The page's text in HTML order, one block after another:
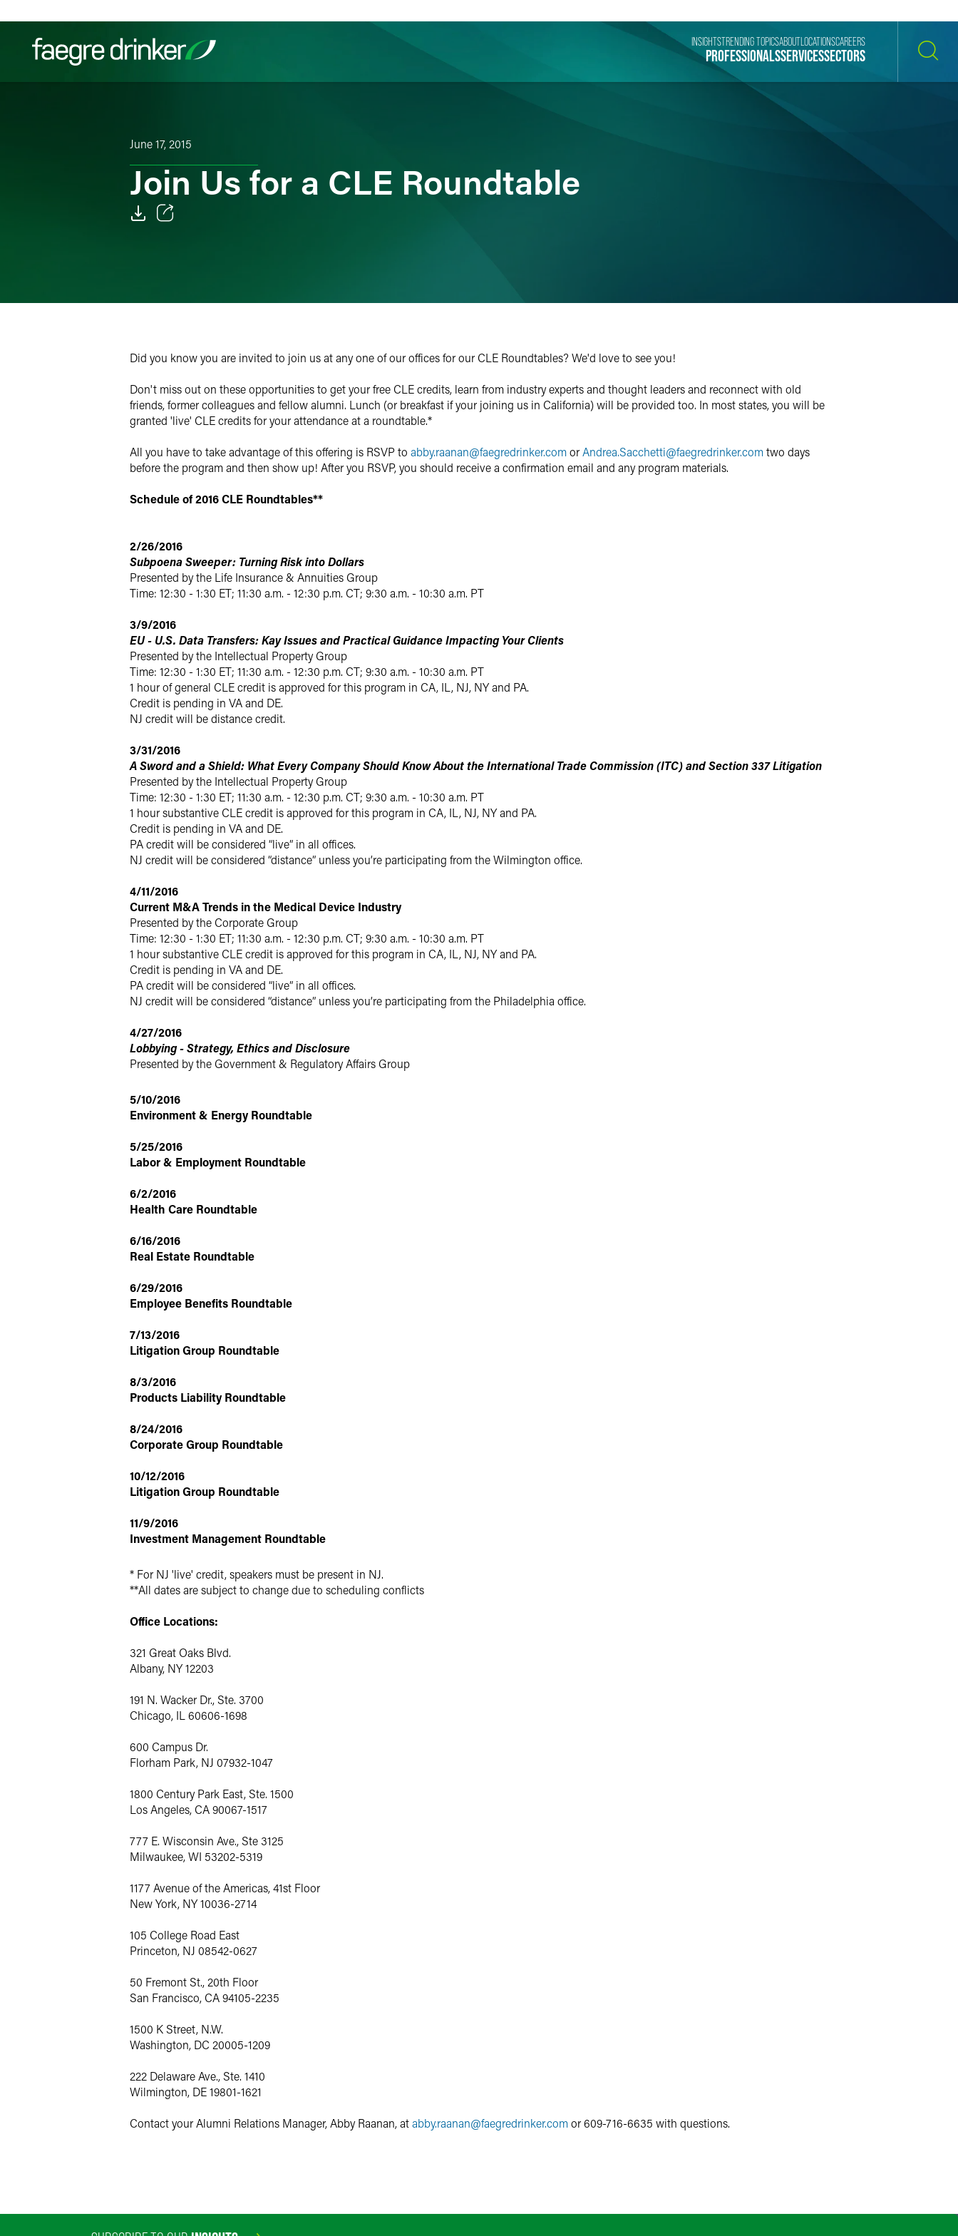
PROFESSIONALSSERVICESSECTORS
INSIGHTSTRENDING TOPICSABOUT LOCATIONSCAREERS
June 17, 2015
Join Us for a CLE Roundtable
Did you know you are invited to join us at any one of our offices for our CLE Roundtables? We'd love to see you!
Don't miss out on these opportunities to get your free CLE credits, learn from industry experts and thought leaders and reconnect with old
friends, former colleagues and fellow alumni. Lunch (or breakfast if your joining us in California) will be provided too. In most states, you will be
granted 'live' CLE credits for your attendance at a roundtable.*
All you have to take advantage of this offering is RSVP to abby.raanan@faegredrinker.comorAndrea.Sacchetti@faegredrinker.comtwo days
before the program and then show up! After you RSVP, you should receive a confirmation email and any program materials.
Schedule of 2016 CLE Roundtables**
2/26/2016
Subpoena Sweeper: Turning Risk into Dollars
Presented by the Life Insurance & Annuities Group
Time: 12:30 - 1:30 ET; 11:30 a.m. - 12:30 p.m. CT; 9:30 a.m. - 10:30 a.m. PT
3/9/2016
EU - U.S. Data Transfers: Kay Issues and Practical Guidance Impacting Your Clients
Presented by the Intellectual Property Group
Time: 12:30 - 1:30 ET; 11:30 a.m. - 12:30 p.m. CT; 9:30 a.m. - 10:30 a.m. PT
1 hour of general CLE credit is approved for this program in CA, IL, NJ, NY and PA.
Credit is pending in VA and DE.
NJ credit will be distance credit.
3/31/2016
A Sword and a Shield: What Every Company Should Know About the International Trade Commission (ITC) and Section 337 Litigation
Presented by the Intellectual Property Group
Time: 12:30 - 1:30 ET; 11:30 a.m. - 12:30 p.m. CT; 9:30 a.m. - 10:30 a.m. PT
1 hour substantive CLE credit is approved for this program in CA, IL, NJ, NY and PA.
Credit is pending in VA and DE.
PA credit will be considered “live” in all offices.
NJ credit will be considered “distance” unless you’re participating from the Wilmington office.
4/11/2016
Current M&A Trends in the Medical Device Industry
Presented by the Corporate Group
Time: 12:30 - 1:30 ET; 11:30 a.m. - 12:30 p.m. CT; 9:30 a.m. - 10:30 a.m. PT
1 hour substantive CLE credit is approved for this program in CA, IL, NJ, NY and PA.
Credit is pending in VA and DE.
PA credit will be considered “live” in all offices.
NJ credit will be considered “distance” unless you’re participating from the Philadelphia office.
4/27/2016
Lobbying - Strategy, Ethics and Disclosure
Presented by the Government & Regulatory Affairs Group
5/10/2016
Environment & Energy Roundtable
5/25/2016
Labor & Employment Roundtable
6/2/2016
Health Care Roundtable
6/16/2016
Real Estate Roundtable
6/29/2016
Employee Benefits Roundtable
7/13/2016
Litigation Group Roundtable
8/3/2016
Products Liability Roundtable
8/24/2016
Corporate Group Roundtable
10/12/2016
Litigation Group Roundtable
11/9/2016
Investment Management Roundtable
* For NJ 'live' credit, speakers must be present in NJ.
**All dates are subject to change due to scheduling conflicts
Office Locations:
321 Great Oaks Blvd.
Albany, NY 12203
191 N. Wacker Dr., Ste. 3700
Chicago, IL 60606-1698
600 Campus Dr.
Florham Park, NJ 07932-1047
1800 Century Park East, Ste. 1500
Los Angeles, CA 90067-1517
777 E. Wisconsin Ave., Ste 3125
Milwaukee, WI 53202-5319
1177 Avenue of the Americas, 41st Floor
New York, NY 10036-2714
105 College Road East
Princeton, NJ 08542-0627
50 Fremont St., 20th Floor
San Francisco, CA 94105-2235
1500 K Street, N.W.
Washington, DC 20005-1209
222 Delaware Ave., Ste. 1410
Wilmington, DE 19801-1621
Contact your Alumni Relations Manager, Abby Raanan, atabby.raanan@faegredrinker.comor 609-716-6635 with questions.